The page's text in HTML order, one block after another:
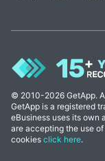
© 2010-2026 GetApp.
GetApp is a registered
eBusiness uses its own
are accepting the use
cookies click here.